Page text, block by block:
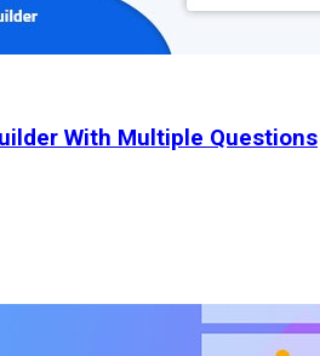
With Multiple Questions